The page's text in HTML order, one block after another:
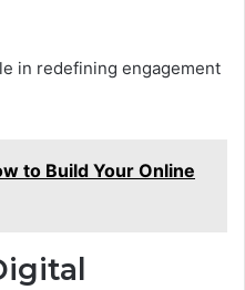
in redefining engagement
to Build Your Online